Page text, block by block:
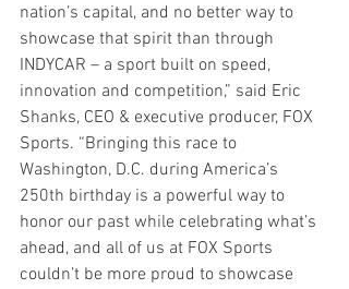
nation’s capital, and no better way to
showcase that spirit than through
INDYCAR – a sport built on speed,
innovation and competition,” said Eric
Shanks, CEO & executive producer, FOX
Sports. “Bringing this race to
Washington, D.C. during America’s
250th birthday is a powerful way to
honor our past while celebrating what’s
ahead, and all of us at FOX Sports
couldn’t be more proud to showcase